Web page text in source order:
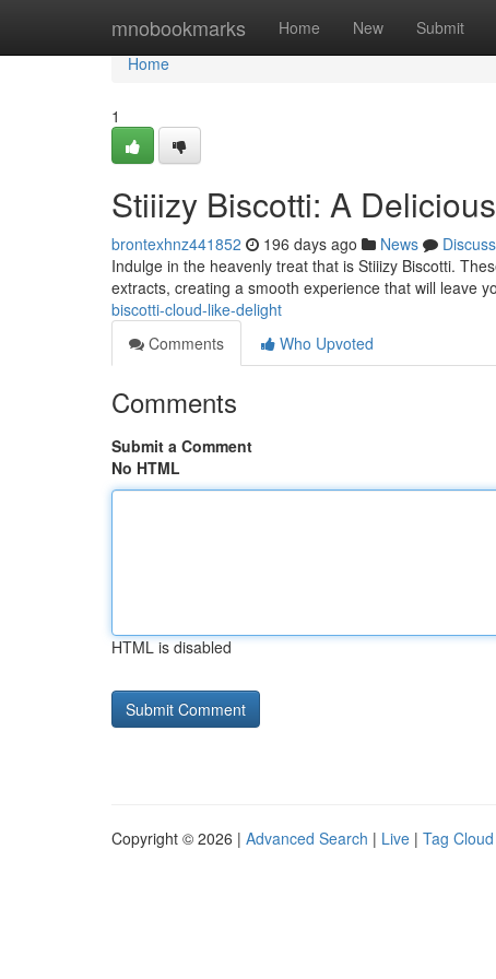
mnobookmarks Home New Submit
Home
Home
1
Stiiizy Biscotti: A
brontexhnz441852 196 days ago News
Discuss
Indulge in the heavenly treat that is Stiiizy Biscotti.
extracts, creating a smooth experience that will leave
biscotti-cloud-like-delight
Comments
Who Upvoted
Comments
Submit a Comment
No HTML
HTML is disabled
Copyright © 2026 | Advanced Search | Live | Tag Cloud